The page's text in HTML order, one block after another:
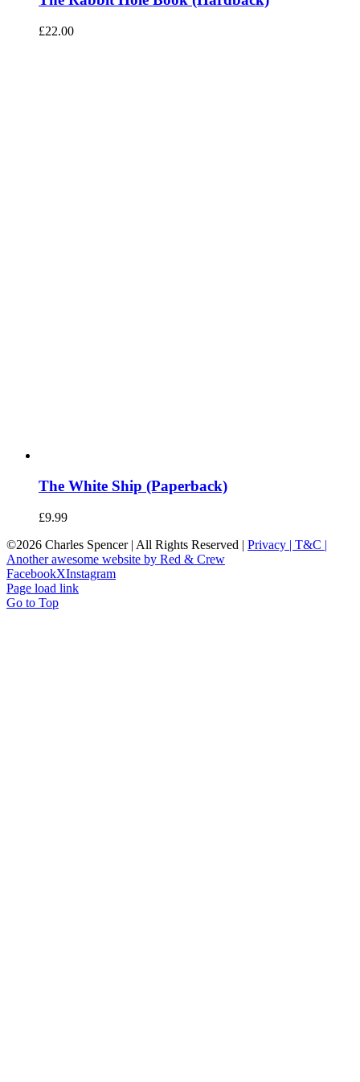
£22.00
The White Ship (Paperback)
£9.99
©2026 Charles Spencer | All Rights Reserved | Privacy | T&C |
Another awesome website by Red & Crew
FacebookXInstagram
Page load link
Go to Top